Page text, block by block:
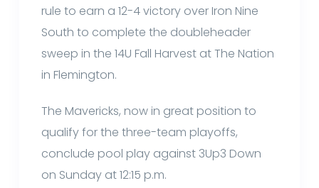
rule to earn a 12-4 victory over Iron Nine
South to complete the doubleheader
sweep in the 14U Fall Harvest at The Nation
in Flemington.
The Mavericks, now in great position to
qualify for the three-team playoffs,
conclude pool play against 3Up3 Down
on Sunday at 12:15 p.m.